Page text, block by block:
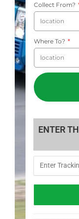
Collect From?
Where To?
ENTER